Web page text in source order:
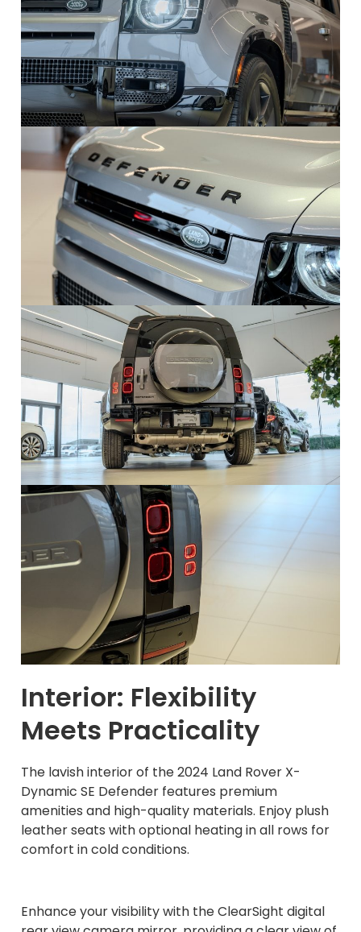
Interior: Flexibility
Meets Practicality
The lavish interior of the 2024 Land Rover X-
Dynamic SE Defender features premium
amenities and high-quality materials. Enjoy plush
leather seats with optional heating in all rows for
comfort in cold conditions.
Enhance your visibility with the ClearSight digital